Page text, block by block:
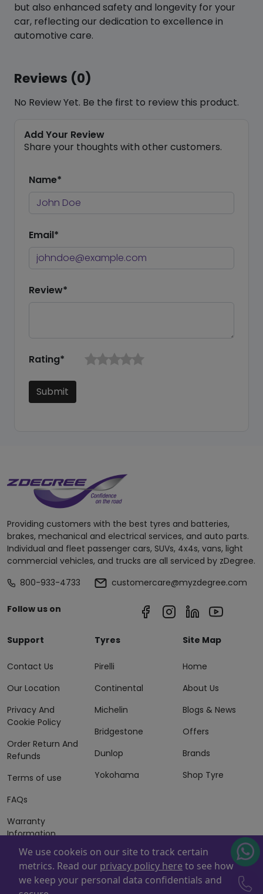
but also enhanced safety and longevity for your
car, reflecting our dedication to excellence in
automotive care.
Reviews (0)
No Review Yet. Be the first to review this product.
Add Your Review
Share your thoughts with other customers.
Name*
Email*
Review*
Rating*
Submit
Providing customers with the best tyres and batteries,
brakes, mechanical and electrical services, and auto parts.
Individual and fleet passenger cars, SUVs, 4x4s, vans, light
commercial vehicles, and trucks are all serviced by zDegree.
800-933-4733
customercare@myzdegree.com
Follow us on
Support
Contact Us
Our Location
Privacy And
Cookie Policy
Order Return And
Refunds
Terms of use
FAQs
Warranty
Information
Terms of Sales
And Services
Tyres
Pirelli
Continental
Michelin
Bridgestone
Dunlop
Yokohama
Site Map
Home
About Us
Blogs & News
Offers
Brands
Shop Tyre
Powered By . Copyright © 2026 ZAFCO Auto Services
We use cookeis on our site to track certain
metrics. Read our privacy policy here to see how
we keep your personal data confidentials and